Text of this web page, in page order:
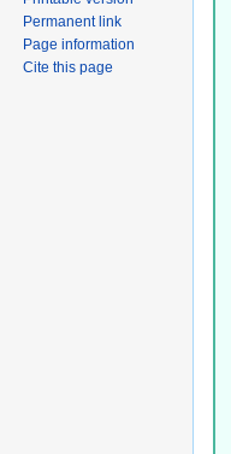
Permanent link
Page information
Cite this page